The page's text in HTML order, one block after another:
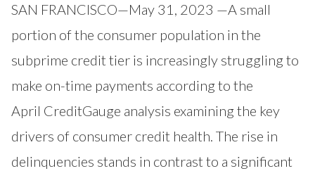
SAN FRANCISCO—May 31, 2023 —A small
portion of the consumer population in the
subprime credit tier is increasingly struggling to
make on-time payments according to the
April CreditGauge analysis examining the key
drivers of consumer credit health. The rise in
delinquencies stands in contrast to a significant